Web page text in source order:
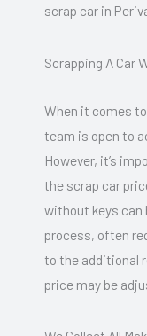
scrap car in
Scrapping A Car
When it comes
team is open to
However, it’s
the scrap car
without keys can
process, often
to the additional
price may be